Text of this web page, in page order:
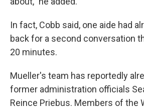
In fact, Cobb said, one aide had
back for a second conversation
20 minutes.
Mueller's team has reportedly
former administration officials
Reince Priebus. Members of the